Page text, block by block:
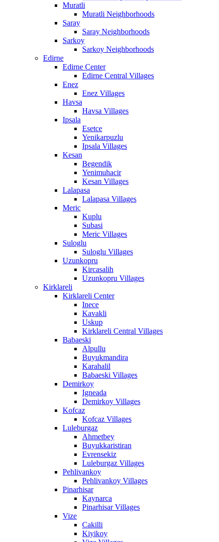
Muratli
Muratli Neighborhoods
Saray
Saray Neighborhoods
Sarkoy
Sarkoy Neighborhoods
Edirne
Edirne Center
Edirne Central Villages
Enez
Enez Villages
Havsa
Havsa Villages
Ipsala
Esetce
Yenikarpuzlu
Ipsala Villages
Kesan
Begendik
Yenimuhacir
Kesan Villages
Lalapasa
Lalapasa Villages
Meric
Kuplu
Subasi
Meric Villages
Suloglu
Suloglu Villages
Uzunkopru
Kircasalih
Uzunkopru Villages
Kirklareli
Kirklareli Center
Inece
Kavakli
Uskup
Kirklareli Central Villages
Babaeski
Alpullu
Buyukmandira
Karahalil
Babaeski Villages
Demirkoy
Igneada
Demirkoy Villages
Kofcaz
Kofcaz Villages
Luleburgaz
Ahmetbey
Buyukkaristiran
Evrensekiz
Luleburgaz Villages
Pehlivankoy
Pehlivankoy Villages
Pinarhisar
Kaynarca
Pinarhisar Villages
Vize
Cakilli
Kiyikoy